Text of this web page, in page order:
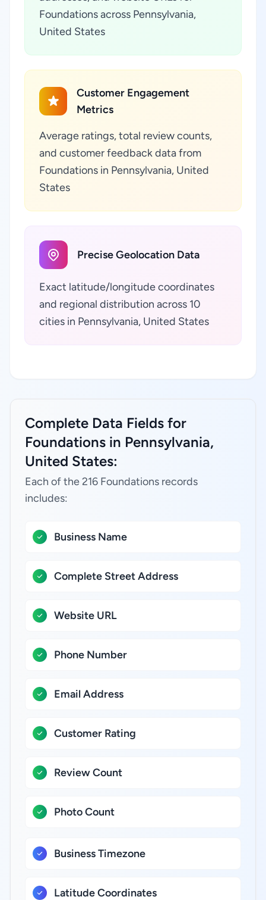
Foundations across Pennsylvania,
United States
Customer Engagement
Metrics
Average ratings, total review counts,
and customer feedback data from
Foundations in Pennsylvania, United
States
Precise Geolocation Data
Exact latitude/longitude coordinates
and regional distribution across 10
cities in Pennsylvania, United States
Complete Data Fields for
Foundations in Pennsylvania,
United States:
Each of the 216 Foundations records
includes:
Business Name
Complete Street Address
Website URL
Phone Number
Email Address
Customer Rating
Review Count
Photo Count
Business Timezone
Latitude Coordinates